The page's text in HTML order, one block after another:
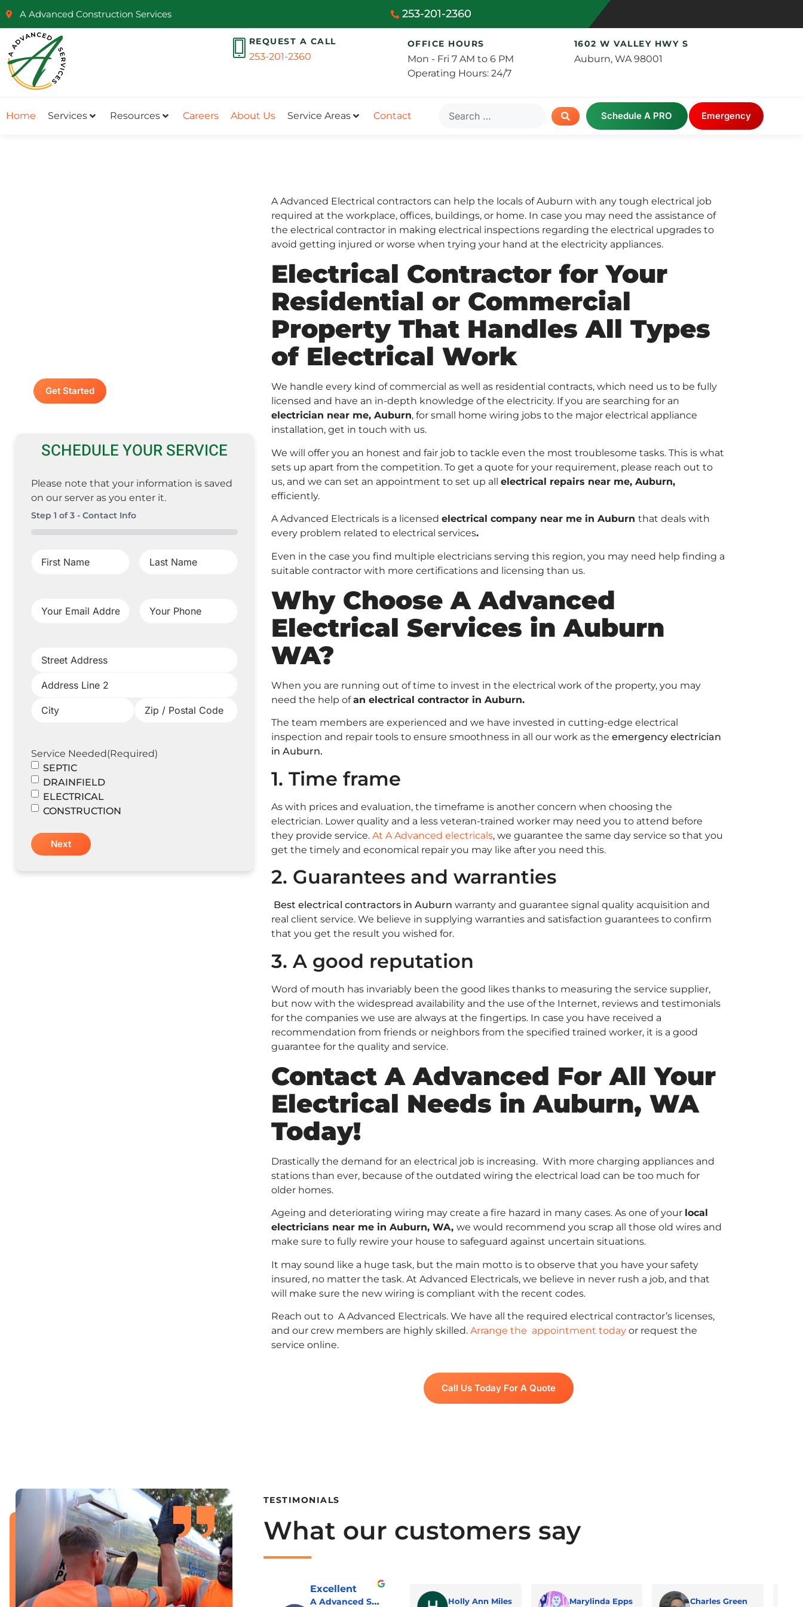
A Advanced Construction Services 253-201-2360
REQUEST A CALL
253-201-2360
OFFICE HOURS
Mon - Fri 7 AM to 6 PM
Operating Hours: 24/7
1602 W VALLEY HWY S
Auburn, WA 98001
Home Services Resources Careers About Us Service Areas Contact Schedule A PRO Emergency
Get Started
SCHEDULE YOUR SERVICE
Please note that your information is saved
on our server as you enter it.
Step 1 of3 - Contact Info
First
Name
(Required)
Last
Name
(Required)
Your
Email
Your
Phone
(Required)
Project
Address
(Required)
Service Needed(Required)
SEPTIC
DRAINFIELD
ELECTRICAL
CONSTRUCTION
A Advanced Electrical contractors can help the locals of Auburn with any tough electrical job
required at the workplace, offices, buildings, or home. In case you may need the assistance of
the electrical contractor in making electrical inspections regarding the electrical upgrades to
avoid getting injured or worse when trying your hand at the electricity appliances.
Electrical Contractor for Your
Residential or Commercial
Property That Handles All Types
of Electrical Work
We handle every kind of commercial as well as residential contracts, which need us to be fully
licensed and have an in-depth knowledge of the electricity. If you are searching for an
electrician near me, Auburn, for small home wiring jobs to the major electrical appliance
installation, get in touch with us.
We will offer you an honest and fair job to tackle even the most troublesome tasks. This is what
sets up apart from the competition. To get a quote for your requirement, please reach out to
us, and we can set an appointment to set up all electrical repairs near me, Auburn,
efficiently.
A Advanced Electricals is a licensed electrical company near me in Auburn that deals with
every problem related to electrical services.
Even in the case you find multiple electricians serving this region, you may need help finding a
suitable contractor with more certifications and licensing than us.
Why Choose A Advanced
Electrical Services in Auburn
WA?
When you are running out of time to invest in the electrical work of the property, you may
need the help ofan electrical contractor in Auburn.
The team members are experienced and we have invested in cutting-edge electrical
inspection and repair tools to ensure smoothness in all our work as the emergency electrician
in Auburn.
1. Time frame
As with prices and evaluation, the timeframe is another concern when choosing the
electrician. Lower quality and a less veteran-trained worker may need you to attend before
they provide service. At A Advanced electricals, we guarantee the same day service so that you
get the timely and economical repair you may like after you need this.
2. Guarantees and warranties
Best electrical contractors in Auburn warranty and guarantee signal quality acquisition and
real client service. We believe in supplying warranties and satisfaction guarantees to confirm
that you get the result you wished for.
3. A good reputation
Word of mouth has invariably been the good likes thanks to measuring the service supplier,
but now with the widespread availability and the use of the Internet, reviews and testimonials
for the companies we use are always at the fingertips. In case you have received a
recommendation from friends or neighbors from the specified trained worker, it is a good
guarantee for the quality and service.
Contact A Advanced For All Your
Electrical Needs in Auburn, WA
Today!
Drastically the demand for an electrical job is increasing. With more charging appliances and
stations than ever, because of the outdated wiring the electrical load can be too much for
older homes.
Ageing and deteriorating wiring may create a fire hazard in many cases. As one of your local
electricians near me in Auburn, WA, we would recommend you scrap all those old wires and
make sure to fully rewire your house to safeguard against uncertain situations.
It may sound like a huge task, but the main motto is to observe that you have your safety
insured, no matter the task. At Advanced Electricals, we believe in never rush a job, and that
will make sure the new wiring is compliant with the recent codes.
Reach out to A Advanced Electricals. We have all the required electrical contractor’s licenses,
and our crew members are highly skilled. Arrange the appointment today or request the
service online.
Call Us Today For A Quote
TESTIMONIALS
What our customers say
Excellent
A Advanced Septic & Construction Services
Holly Ann Miles Marylinda Epps Charles Green